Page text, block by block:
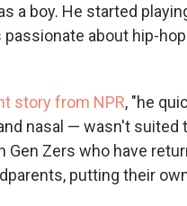
a boy. He started
passionate about hip-
story from NPR, "he
nasal — wasn't
Gen Zers who have
putting their